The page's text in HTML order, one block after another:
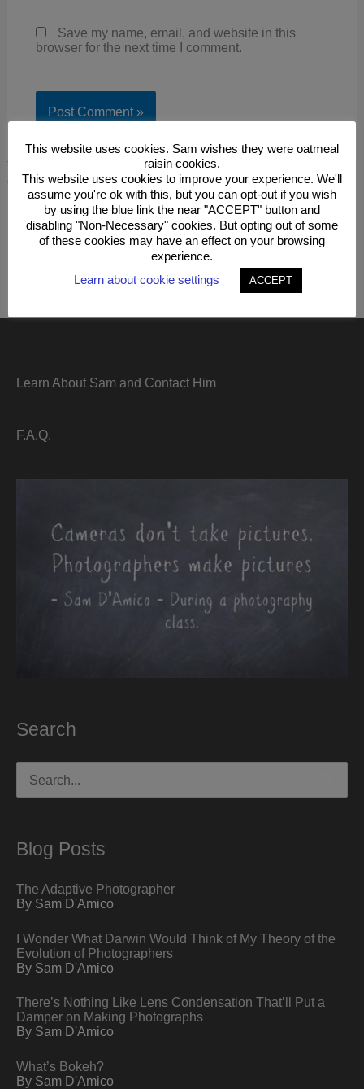
Save my name, email, and website in this
browser for the next time I comment.
This site uses Akismet to reduce spam.
comment data is processed.
Learn About Sam and Contact Him
F.A.Q.
Search
for:
Blog Posts
The Adaptive Photographer
By Sam D'Amico
I Wonder What Darwin Would Think of My Theory of the
Evolution of Photographers
By Sam D'Amico
There’s Nothing Like Lens Condensation That’ll Put a
Damper on Making Photographs
By Sam D'Amico
What’s Bokeh?
By Sam D'Amico
This website uses cookies. Sam wishes they were oatmeal
raisin cookies.
This website uses cookies to improve your experience. We'll
assume you're ok with this, but you can opt-out if you wish
by using the blue link the near "ACCEPT" button and
disabling "Non-Necessary" cookies. But opting out of some
of these cookies may have an effect on your browsing
experience.
Learn about cookie settings
ACCEPT